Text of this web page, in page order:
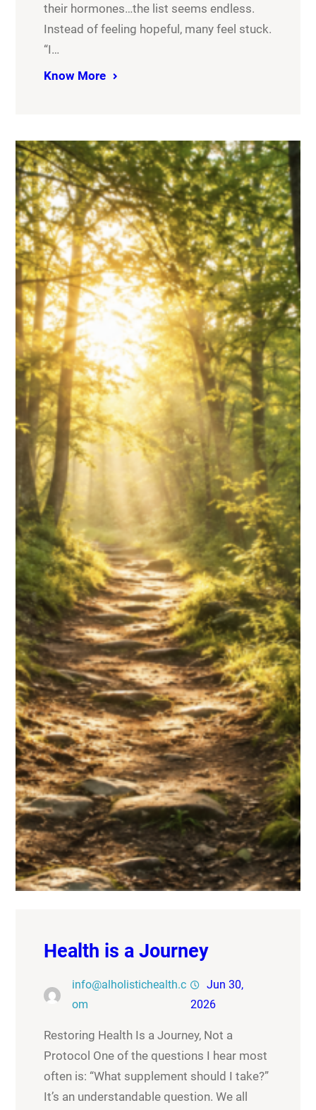
their hormones…the list seems endless.
Instead of feeling hopeful, many feel stuck.
“I…
Know More
Health is a Journey
info@alholistichealth.c
om
Jun 30,
2026
Restoring Health Is a Journey, Not a
Protocol One of the questions I hear most
often is: “What supplement should I take?”
It’s an understandable question. We all